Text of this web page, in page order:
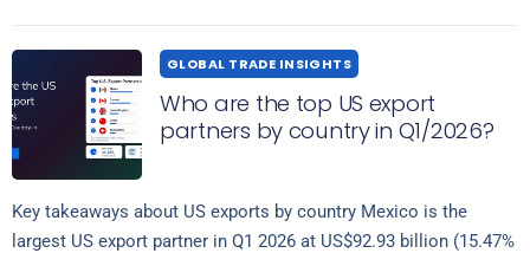
GLOBAL TRADE INSIGHTS
Who are the top US export
partners by country in Q1/2026?
Key takeaways about US exports by country Mexico is the
largest US export partner in Q1 2026 at US$92.93 billion (15.47%